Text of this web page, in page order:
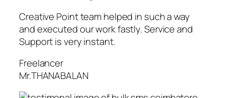
Creative Point team helped in such a way
and executed our work fastly. Service and
Support is very instant.
Freelancer
Mr.THANABALAN